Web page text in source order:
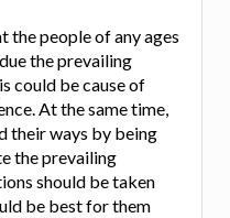
the people of any ages
the prevailing
could be cause of
At the same time,
their ways by being
the prevailing
should be taken
be best for them